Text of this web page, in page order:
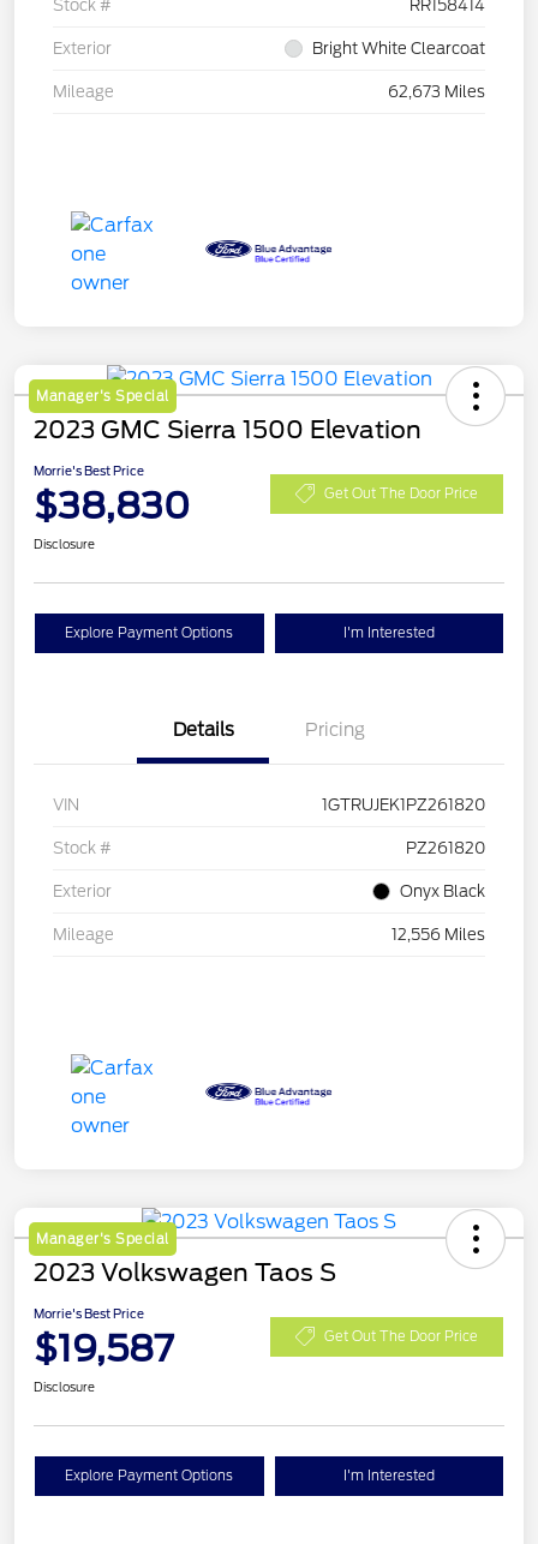
Stock # RR158414
Exterior Bright White Clearcoat
Mileage 62,673 Miles
Manager's Special
2023 GMC Sierra 1500 Elevation
Morrie's Best Price
$38,830 Get Out The Door Price
Disclosure
Explore Payment Options I'm Interested
Details Pricing
VIN 1GTRUJEK1PZ261820
Stock # PZ261820
Exterior Onyx Black
Mileage 12,556 Miles
Manager's Special
2023 Volkswagen Taos S
Morrie's Best Price
$19,587 Get Out The Door Price
Disclosure
Explore Payment Options I'm Interested